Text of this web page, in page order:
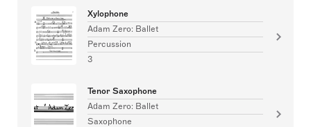
Xylophone
Adam Zero: Ballet
Percussion
3
Tenor Saxophone
Adam Zero: Ballet
Saxophone